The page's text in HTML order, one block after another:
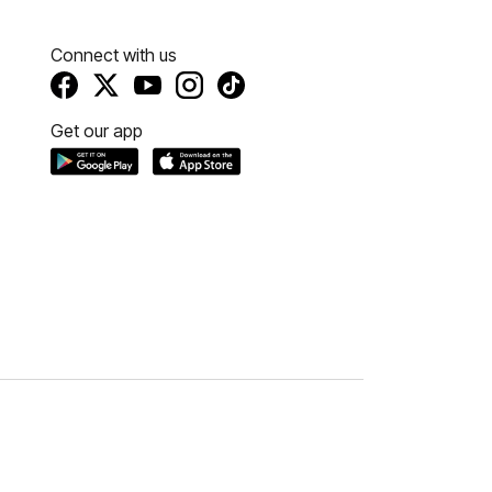
Connect with us
Get our app